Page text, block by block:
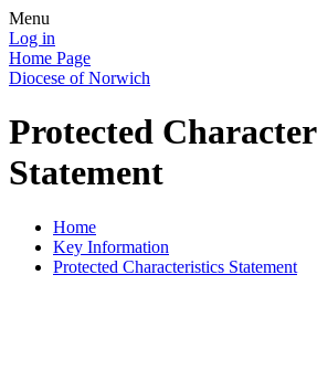
Menu
Log in
Home Page
Diocese of Norwich
Protected
Statement
Home
Key Information
Protected Characteristics Statement